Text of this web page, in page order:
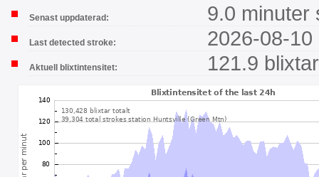
Senast uppdaterad: 9.0 minuter
Last detected stroke: 2026-08-10
Aktuell blixtintensitet: 121.9